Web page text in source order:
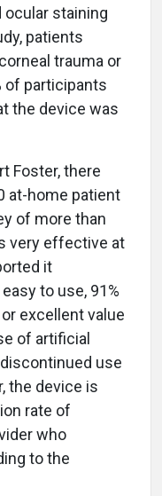
staining
patients
trauma or
of participants
the device was
Foster, there
at-home patient
of more than
very effective at
it
to use, 91%
excellent value
of artificial
use
the device is
rate of
who
to the